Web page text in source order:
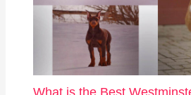
What is the Best